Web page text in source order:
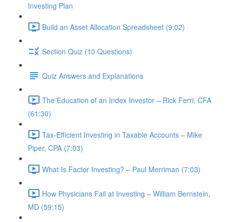
Investing Plan
Build an Asset Allocation Spreadsheet (9:02)
Section Quiz (10 Questions)
Quiz Answers and Explanations
The Education of an Index Investor – Rick Ferri, CFA
(61:30)
Tax-Efficient Investing in Taxable Accounts – Mike
Piper, CPA (7:03)
What Is Factor Investing? – Paul Merriman (7:03)
How Physicians Fail at Investing – William Bernstein,
MD (59:15)